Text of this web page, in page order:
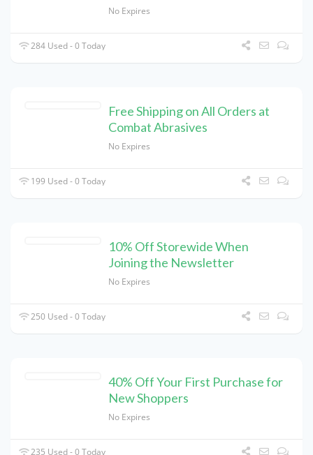
No Expires
284 Used - 0 Today
Free Shipping on All Orders at
Combat Abrasives
No Expires
199 Used - 0 Today
10% Off Storewide When
Joining the Newsletter
No Expires
250 Used - 0 Today
40% Off Your First Purchase for
New Shoppers
No Expires
235 Used - 0 Today